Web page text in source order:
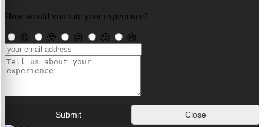
How would you rate your experience?
😠 🙁 😐 🙂 😄
Submit Close